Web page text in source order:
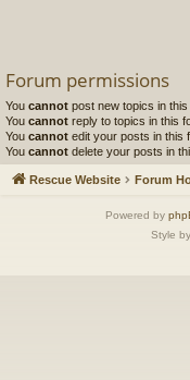
Forum permissions
You cannot post new topics in
You cannot reply to topics in this
You cannot edit your posts in this
You cannot delete your posts in
Rescue Website Forum
Powered by
Style by